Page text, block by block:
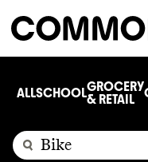
ALLSCHOOLGROCERY
& RETAIL